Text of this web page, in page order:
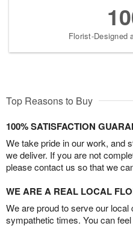
Florist-Designed
Top Reasons to Buy
100% SATISFACTION
We take pride in our work, and
we deliver. If you are not
please contact us so that we
WE ARE A REAL LOCAL
We are proud to serve our
sympathetic times. You can